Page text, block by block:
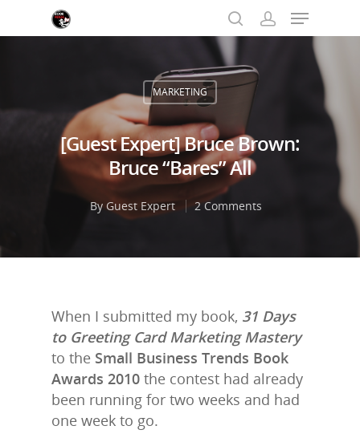
Hit enter to search or ESC to close
MARKETING
[Guest Expert] Bruce Brown:
Bruce “Bares” All
ByGuest Expert 2 Comments
When I submitted my book, 31 Days
to Greeting Card Marketing Mastery
to the Small Business Trends Book
Awards 2010 the contest had already
been running for two weeks and had
one week to go.